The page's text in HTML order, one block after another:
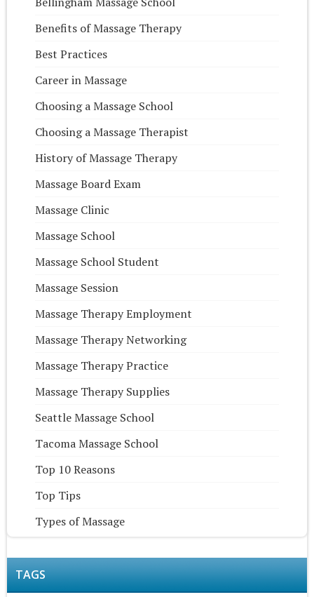
Benefits of Massage Therapy
Best Practices
Career in Massage
Choosing a Massage School
Choosing a Massage Therapist
History of Massage Therapy
Massage Board Exam
Massage Clinic
Massage School
Massage School Student
Massage Session
Massage Therapy Employment
Massage Therapy Networking
Massage Therapy Practice
Massage Therapy Supplies
Seattle Massage School
Tacoma Massage School
Top 10 Reasons
Top Tips
Types of Massage
TAGS